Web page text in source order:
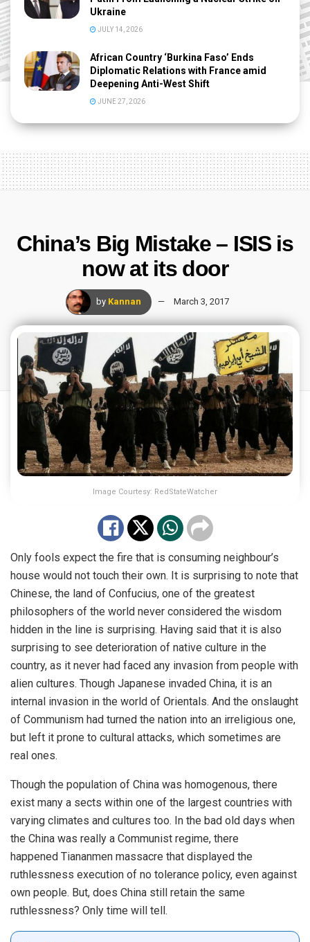
Ukraine
JULY 14, 2026
African Country ‘Burkina Faso’ Ends
Diplomatic Relations with France amid
Deepening Anti-West Shift
JUNE 27, 2026
China’s Big Mistake – ISIS is
now at its door
by Kannan March 3, 2017
Image Courtesy: RedStateWatcher
Only fools expect the fire that is consuming neighbour’s
house would not touch their own. It is surprising to note that
Chinese, the land of Confucius, one of the greatest
philosophers of the world never considered the wisdom
hidden in the line is surprising. Having said that it is also
surprising to see deterioration of native culture in the
country, as it never had faced any invasion from people with
alien cultures. Though Japanese invaded China, it is an
internal invasion in the world of Orientals. And the onslaught
of Communism had turned the nation into an irreligious one,
but left it prone to cultural attacks, which sometimes are
real ones.
Though the population of China was homogenous, there
exist many a sects within one of the largest countries with
varying climates and cultures too. In the bad old days when
the China was really a Communist regime, there
happened Tiananmen massacre that displayed the
ruthlessness execution of no tolerance policy, even against
own people. But, does China still retain the same
ruthlessness? Only time will tell.